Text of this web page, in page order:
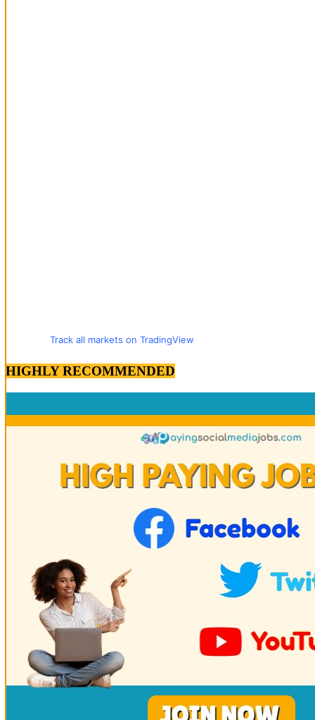
Track all markets on TradingView
HIGHLY RECOMMENDED